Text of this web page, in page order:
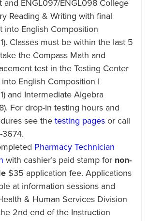
and ENGL097/ENGL098 College
Reading & Writing with final
into English Composition
Classes must be within the last 5
the Compass Math and
test in the Testing Center
English Composition I
and Intermediate Algebra
For drop-in testing hours and
see the testing pages or call
Pharmacy Technician
with cashier’s paid stamp for non-
$35 application fee. Applications
at information sessions and
& Human Services Division
2nd end of the Instruction